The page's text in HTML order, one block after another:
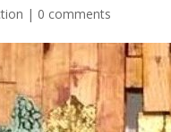
| 0 comments